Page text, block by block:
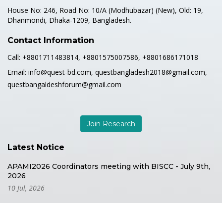
House No: 246, Road No: 10/A (Modhubazar) (New), Old: 19,
Dhanmondi, Dhaka-1209, Bangladesh.
Contact Information
Call: +8801711483814, +8801575007586, +8801686171018
Email: info@quest-bd.com, questbangladesh2018@gmail.com,
questbangaldeshforum@gmail.com
Join Research
Latest Notice
APAMI2026 Coordinators meeting with BISCC - July 9th,
2026
10 Jul, 2026